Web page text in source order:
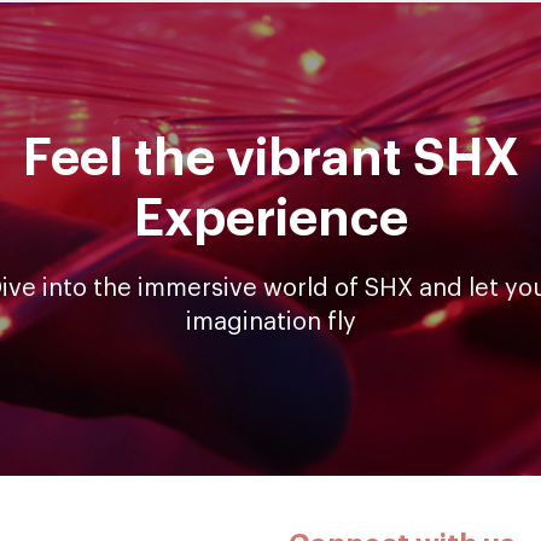
Feel the vibrant SHX
Experience
into the immersive world of SHX and let
imagination fly